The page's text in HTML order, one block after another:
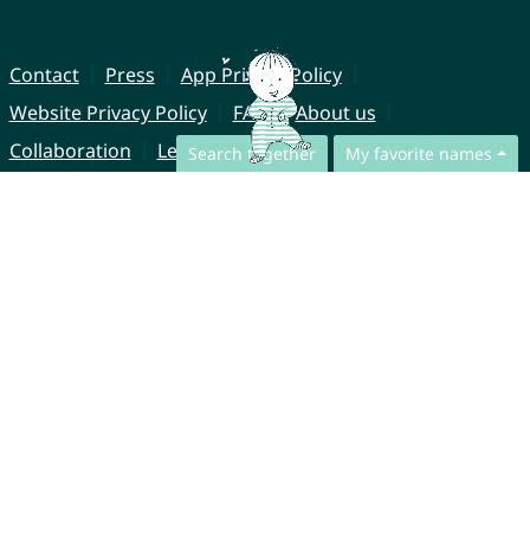
Search together My favorite names
Contact Press
App Privacy Policy
Website Privacy Policy
FAQ
About us
Collaboration
Legal Notice